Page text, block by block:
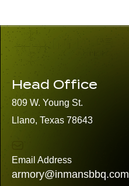
Head Office
809 W. Young St.
Llano, Texas 78643
Email Address
armory@inmansbbq.com